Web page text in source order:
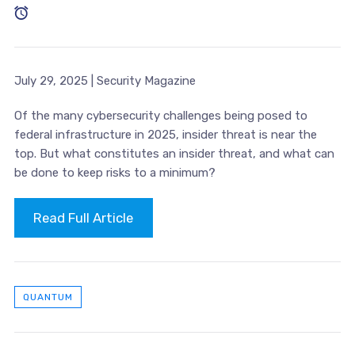
July 29, 2025 | Security Magazine
Of the many cybersecurity challenges being posed to
federal infrastructure in 2025, insider threat is near the
top. But what constitutes an insider threat, and what can
be done to keep risks to a minimum?
Read Full Article
QUANTUM